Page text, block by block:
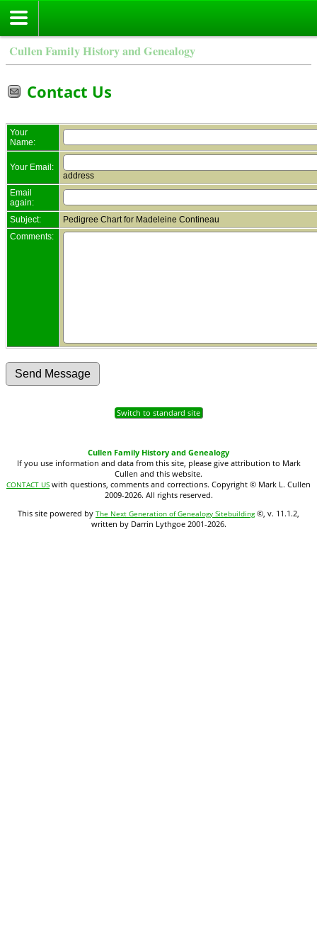
Cullen Family History and Genealogy
Contact Us
Your
Name:
Your Email:
address
Email
again:
Subject:
Pedigree Chart for Madeleine Contineau
Comments:
Switch to standard site
Cullen Family History and Genealogy
If you use information and data from this site, please give attribution to Mark
Cullen and this website.
CONTACT US with questions, comments and corrections. Copyright © Mark L. Cullen
2009-2026. All rights reserved.
This site powered by The Next Generation of Genealogy Sitebuilding©, v. 11.1.2,
written by Darrin Lythgoe 2001-2026.